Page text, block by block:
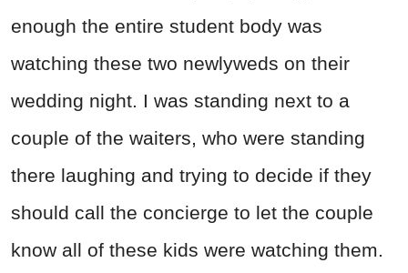
enough the entire student body was
watching these two newlyweds on their
wedding night. I was standing next to a
couple of the waiters, who were standing
there laughing and trying to decide if they
should call the concierge to let the couple
know all of these kids were watching them.